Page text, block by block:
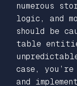
numerous
logic, and
should be
table
case,
and